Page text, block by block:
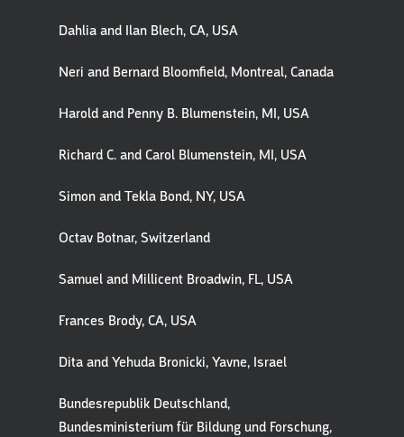
Dahlia and Ilan Blech, CA, USA
Neri and Bernard Bloomfield, Montreal, Canada
Harold and Penny B. Blumenstein, MI, USA
Richard C. and Carol Blumenstein, MI, USA
Simon and Tekla Bond, NY, USA
Octav Botnar, Switzerland
Samuel and Millicent Broadwin, FL, USA
Frances Brody, CA, USA
Dita and Yehuda Bronicki, Yavne, Israel
Bundesrepublik Deutschland,
Bundesministerium für Bildung und Forschung,